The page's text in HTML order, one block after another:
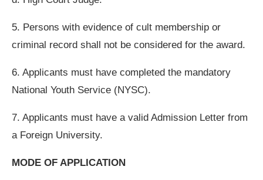
5. Persons with evidence of cult membership or
criminal record shall not be considered for the award.
6. Applicants must have completed the mandatory
National Youth Service (NYSC).
7. Applicants must have a valid Admission Letter from
a Foreign University.
MODE OF APPLICATION